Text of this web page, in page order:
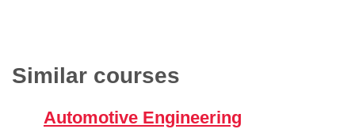
Similar courses
Automotive Engineering